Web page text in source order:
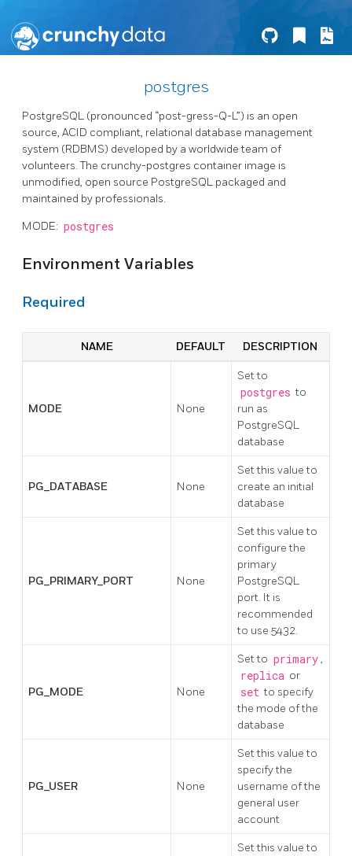
postgres
PostgreSQL (pronounced “post-gress-Q-L”) is an open
source, ACID compliant, relational database management
system (RDBMS) developed by a worldwide team of
volunteers. The crunchy-postgres container image is
unmodified, open source PostgreSQL packaged and
maintained by professionals.
MODE: postgres
Environment Variables
Required
NAME DEFAULT DESCRIPTION
MODE None
Set to
postgres to
run as
PostgreSQL
database
PG_DATABASE None
Set this value to
create an initial
database
PG_PRIMARY_PORT None
Set this value to
configure the
primary
PostgreSQL
port. It is
recommended
to use 5432.
PG_MODE None
Set to primary ,
replica or
set to specify
the mode of the
database
PG_USER None
Set this value to
specify the
username of the
general user
account
Set this value to